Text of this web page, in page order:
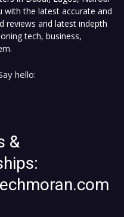
with the latest accurate and
reviews and latest indepth
tech, business,
hello:
&